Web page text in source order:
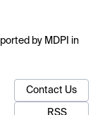
by MDPI in
Contact Us